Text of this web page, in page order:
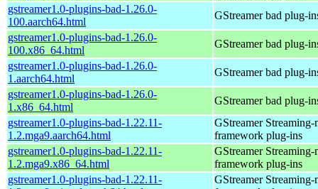
gstreamer1.0-plugins-bad-1.26.0-
100.aarch64.html
GStreamer bad plug-
gstreamer1.0-plugins-bad-1.26.0-
100.x86_64.html
GStreamer bad plug-
gstreamer1.0-plugins-bad-1.26.0-
1.aarch64.html
GStreamer bad plug-
gstreamer1.0-plugins-bad-1.26.0-
1.x86_64.html
GStreamer bad plug-
gstreamer1.0-plugins-bad-1.22.11-
1.2.mga9.aarch64.html
GStreamer Streaming-
framework plug-ins
gstreamer1.0-plugins-bad-1.22.11-
1.2.mga9.x86_64.html
GStreamer Streaming-
framework plug-ins
gstreamer1.0-plugins-bad-1.22.11-
GStreamer Streaming-